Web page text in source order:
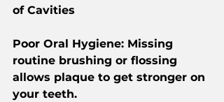
of Cavities
Poor Oral Hygiene: Missing
routine brushing or flossing
allows plaque to get stronger on
your teeth.